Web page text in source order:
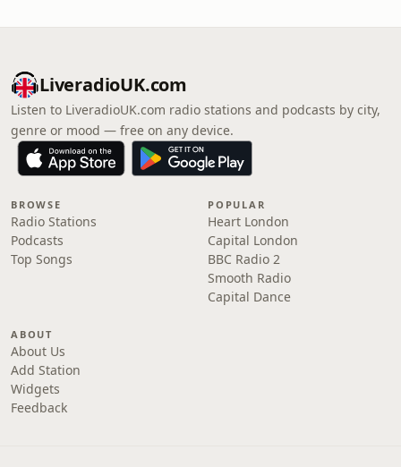
LiveradioUK.com
Listen to LiveradioUK.com radio stations and podcasts by city,
genre or mood — free on any device.
BROWSE
Radio Stations
Podcasts
Top Songs
POPULAR
Heart London
Capital London
BBC Radio 2
Smooth Radio
Capital Dance
ABOUT
About Us
Add Station
Widgets
Feedback